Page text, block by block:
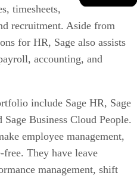
timesheets,
recruitment. Aside from
for HR, Sage also assists
accounting, and
include Sage HR, Sage
Business Cloud People.
employee management,
free. They have leave
management, shift